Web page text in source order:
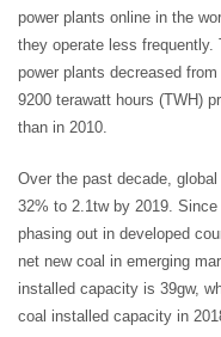
power plants online in the
they operate less
power plants decreased
9200 terawatt hours (TWH)
than in 2010.
Over the past decade,
32% to 2.1tw by 2019.
phasing out in developed
net new coal in emerging
installed capacity is 39gw,
coal installed capacity in